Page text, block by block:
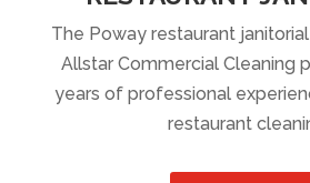
The Poway restaurant
Allstar Commercial Cleaning
years of professional
restaurant